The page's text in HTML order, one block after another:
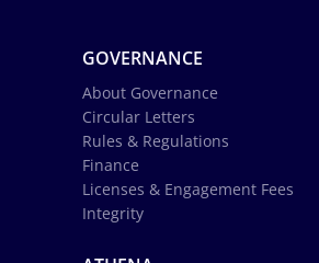
GOVERNANCE
About Governance
Circular Letters
Rules & Regulations
Finance
Licenses & Engagement Fees
Integrity